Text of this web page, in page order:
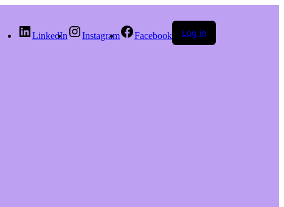
LinkedIn Instagram Facebook Log in